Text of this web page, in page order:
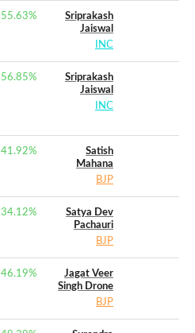
55.63%
Sriprakash
Jaiswal
INC
56.85%
Sriprakash
Jaiswal
INC
41.92%
Satish
Mahana
BJP
34.12%
Satya Dev
Pachauri
BJP
46.19%
Jagat Veer
Singh Drone
BJP